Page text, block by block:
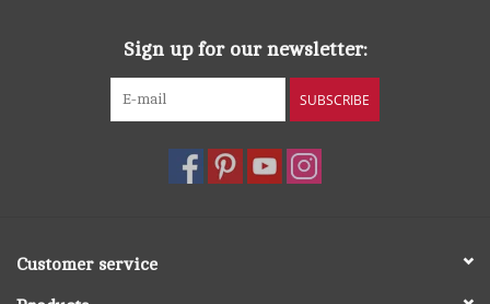
Sign up for our newsletter:
SUBSCRIBE
Customer service